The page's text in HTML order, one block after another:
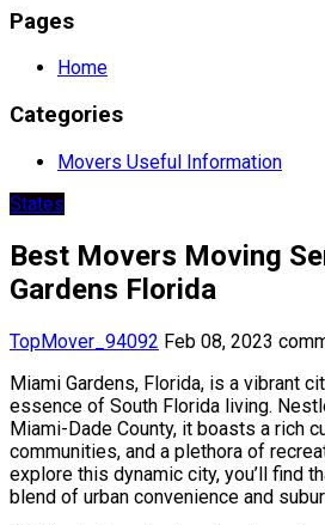
Pages
Home
Categories
Movers Useful Information
States
Best Movers Moving
Gardens Florida
TopMover_94092 Feb 08, 2023
Miami Gardens, Florida, is a vibrant
essence of South Florida living.
Miami-Dade County, it boasts a rich
communities, and a plethora of
explore this dynamic city, you’ll find
blend of urban convenience and